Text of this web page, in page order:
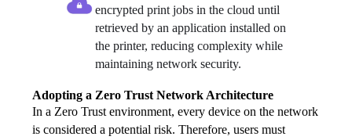
encrypted print jobs in the cloud until
retrieved by an application installed on
the printer, reducing complexity while
maintaining network security.
Adopting a Zero Trust Network Architecture
In a Zero Trust environment, every device on the network
is considered a potential risk. Therefore, users must